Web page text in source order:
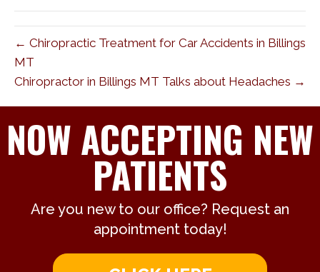
← Chiropractic Treatment for Car Accidents in Billings
MT
Chiropractor in Billings MT Talks about Headaches →
NOW ACCEPTING NEW
PATIENTS
Are you new to our office? Request an
appointment today!